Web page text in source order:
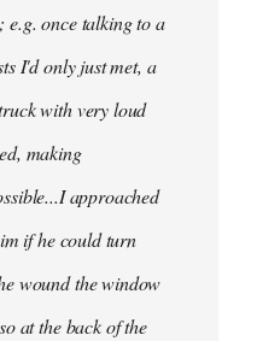
e.g. once talking to a
I'd only just met, a
with very loud
making
approached
if he could turn
wound the window
at the back of the